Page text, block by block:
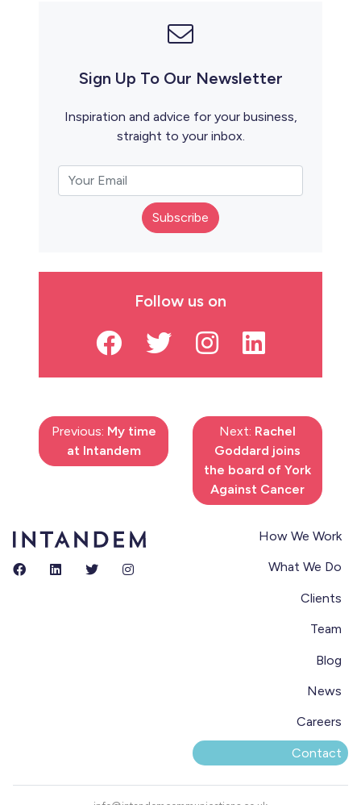
Sign Up To Our Newsletter
Inspiration and advice for your business,
straight to your inbox.
Subscribe
Follow us on
Previous: My time
at Intandem
Next: Rachel
Goddard joins
the board of York
Against Cancer
How We Work
What We Do
Clients
Team
Blog
News
Careers
Contact